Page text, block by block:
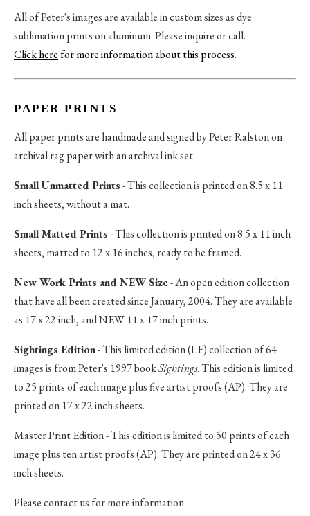
All of Peter's images are available in custom sizes as dye
sublimation prints on aluminum. Please inquire or call.
Click herefor more information about this process.
PAPER PRINTS
All paper prints are handmade and signed by Peter Ralston on
archival rag paper with an archival ink set.
Small Unmatted Prints- This collection is printed on 8.5 x 11
inch sheets, without a mat.
Small Matted Prints- This collection is printed on 8.5 x 11 inch
sheets, matted to 12 x 16 inches, ready to be framed.
New Work Prints and NEW Size- An open edition collection
that have all been created since January, 2004. They are available
as 17 x 22 inch, and NEW 11 x 17 inch prints.
Sightings Edition- This limited edition (LE) collection of 64
images is from Peter's 1997 bookSightings. This edition is limited
to 25 prints of each image plus five artist proofs (AP). They are
printed on 17 x 22 inch sheets.
Master Print Edition - This edition is limited to 50 prints of each
image plus ten artist proofs (AP). They are printed on 24 x 36
inch sheets.
Please contact us for more information.